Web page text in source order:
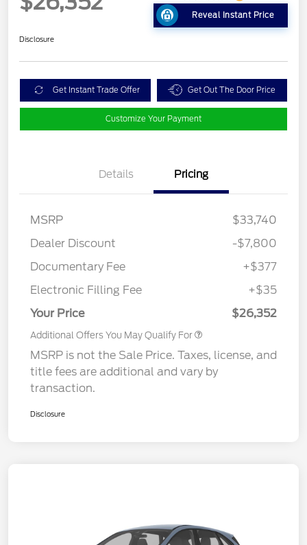
Reveal Instant Price
Disclosure
Get Instant Trade Offer Get Out The Door Price
Customize Your Payment
Details Pricing
MSRP
$33,740
Dealer Discount
-$7,800
Documentary Fee
+$377
Electronic Filling Fee
+$35
Your Price
$26,352
Additional Offers You May Qualify For
MSRP is not the Sale Price. Taxes, license, and
title fees are additional and vary by
transaction.
Disclosure